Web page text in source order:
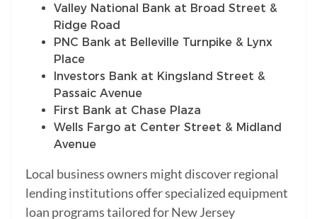
Valley National Bank at Broad Street &
Ridge Road
PNC Bank at Belleville Turnpike & Lynx
Place
Investors Bank at Kingsland Street &
Passaic Avenue
First Bank at Chase Plaza
Wells Fargo at Center Street & Midland
Avenue
Local business owners might discover regional
lending institutions offer specialized equipment
loan programs tailored for New Jersey